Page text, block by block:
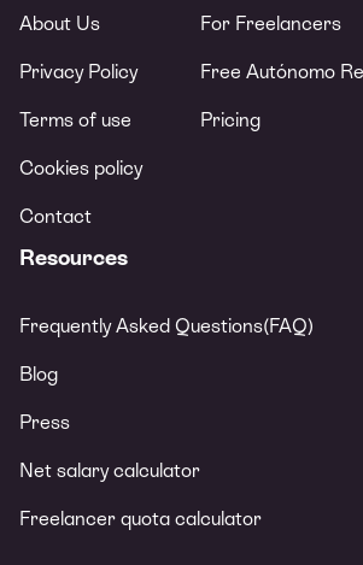
About Us
Privacy Policy
Terms of use
Cookies policy
Contact
For Freelancers
Free Autónomo
Pricing
Resources
Frequently Asked Questions(FAQ)
Blog
Press
Net salary calculator
Freelancer quota calculator